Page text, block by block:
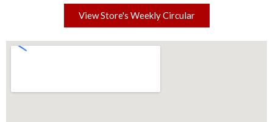
View Store's Weekly Circular